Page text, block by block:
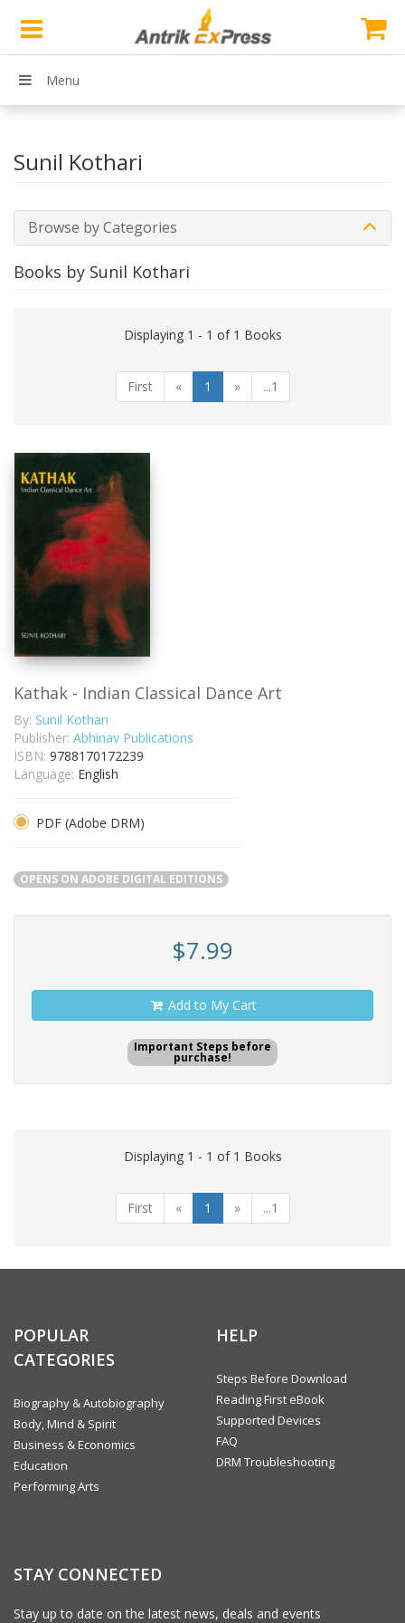
Menu
Sunil Kothari
Browse by Categories
Books by Sunil Kothari
Displaying 1 - 1 of 1 Books
First « 1 » ...1
Kathak - Indian Classical Dance Art
By: Sunil Kothari
Publisher: Abhinav Publications
ISBN: 9788170172239
Language: English
PDF (Adobe DRM)
OPENS ON ADOBE DIGITAL EDITIONS
$7.99
Add to My Cart
Important Steps before
purchase!
Displaying 1 - 1 of 1 Books
First « 1 » ...1
POPULAR
CATEGORIES
Biography & Autobiography
Body, Mind & Spirit
Business & Economics
Education
Performing Arts
HELP
Steps Before Download
Reading First eBook
Supported Devices
FAQ
DRM Troubleshooting
STAY CONNECTED
Stay up to date on the latest news, deals and events